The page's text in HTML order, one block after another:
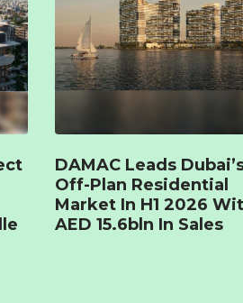
DAMAC Leads
Off-Plan Residential
Market In H1 2026
AED 15.6bln In Sales